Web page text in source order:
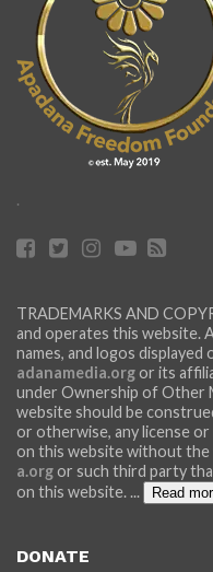
.
TRADEMARKS AND
and operates this website.
names, and logos
adanamedia.org or its
under Ownership of Other
website should be
or otherwise, any license
on this website without
a.org or such third party
on this website. ... Read
DONATE